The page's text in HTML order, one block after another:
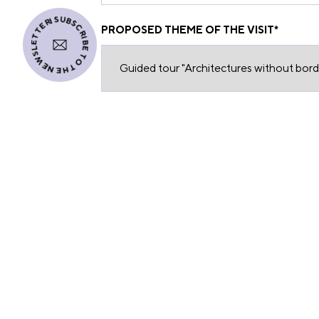
PROPOSED THEME OF THE VISIT*
I SUBSCRIBE TO THE NEWSLETTER